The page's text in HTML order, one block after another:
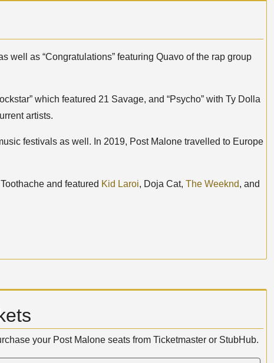
well as “Congratulations” featuring Quavo of the rap group
which featured 21 Savage, and “Psycho” with Ty Dolla
artists.
festivals as well. In 2019, Post Malone travelled to Europe
and featured Kid Laroi, Doja Cat, The Weeknd, and
your Post Malone seats from Ticketmaster or StubHub.